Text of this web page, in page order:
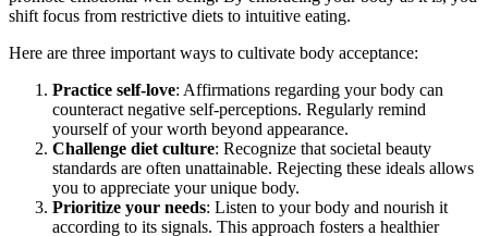
shift focus from restrictive diets to intuitive eating.
Here are three important ways to cultivate body acceptance:
Practice self-love: Affirmations regarding your body can
counteract negative self-perceptions. Regularly remind
yourself of your worth beyond appearance.
Challenge diet culture: Recognize that societal beauty
standards are often unattainable. Rejecting these ideals allows
you to appreciate your unique body.
Prioritize your needs: Listen to your body and nourish it
according to its signals. This approach fosters a healthier